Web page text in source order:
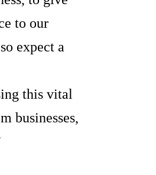
to our
expect a
this vital
businesses,